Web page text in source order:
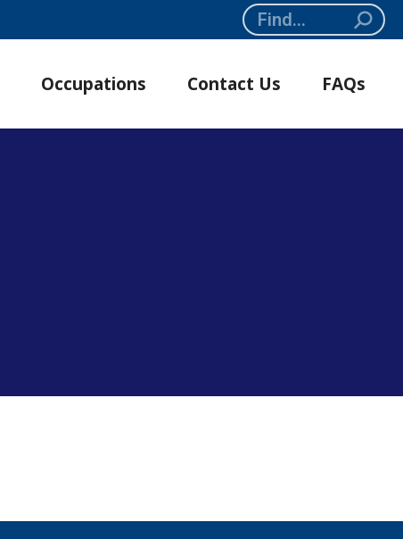
Search:
Occupations Contact Us FAQs